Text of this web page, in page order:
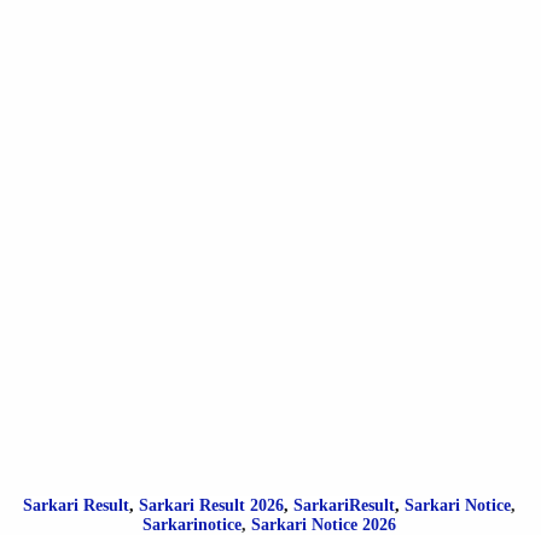
Sarkari Result, Sarkari Result 2026, SarkariResult, Sarkari Notice,
Sarkarinotice, Sarkari Notice 2026